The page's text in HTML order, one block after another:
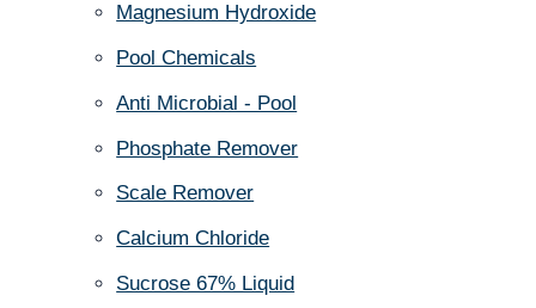
Magnesium Hydroxide
Pool Chemicals
Anti Microbial - Pool
Phosphate Remover
Scale Remover
Calcium Chloride
Sucrose 67% Liquid